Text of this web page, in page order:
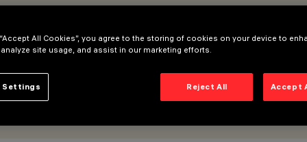
All Cookies”, you agree to the storing of cookies on your device to
site usage, and assist in our marketing efforts.
Reject All Accept
Settings